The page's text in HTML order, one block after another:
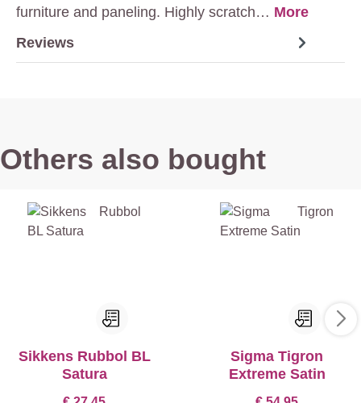
furniture and paneling. Highly scratch… More
Reviews
Others also bought
Sikkens Rubbol BL
Satura
Sigma Tigron
Extreme Satin